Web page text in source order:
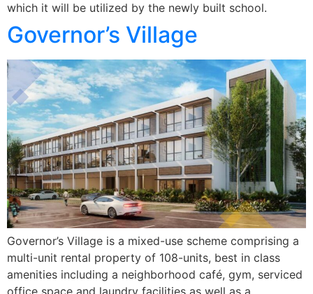
which it will be utilized by the newly built school.
Governor’s Village
Governor’s Village is a mixed-use scheme comprising a
multi-unit rental property of 108-units, best in class
amenities including a neighborhood café, gym, serviced
office space and laundry facilities as well as a